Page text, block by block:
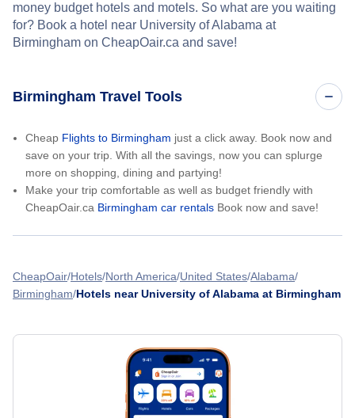
money budget hotels and motels. So what are you waiting
for? Book a hotel near University of Alabama at
Birmingham on CheapOair.ca and save!
Birmingham Travel Tools
Cheap Flights to Birmingham just a click away. Book now and
save on your trip. With all the savings, now you can splurge
more on shopping, dining and partying!
Make your trip comfortable as well as budget friendly with
CheapOair.ca Birmingham car rentals Book now and save!
CheapOair Hotels North America United States Alabama
Birmingham Hotels near University of Alabama at Birmingham